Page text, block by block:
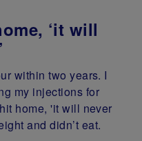
‘it will
within two years. I
my injections for
home, 'it will never
and didn’t eat.